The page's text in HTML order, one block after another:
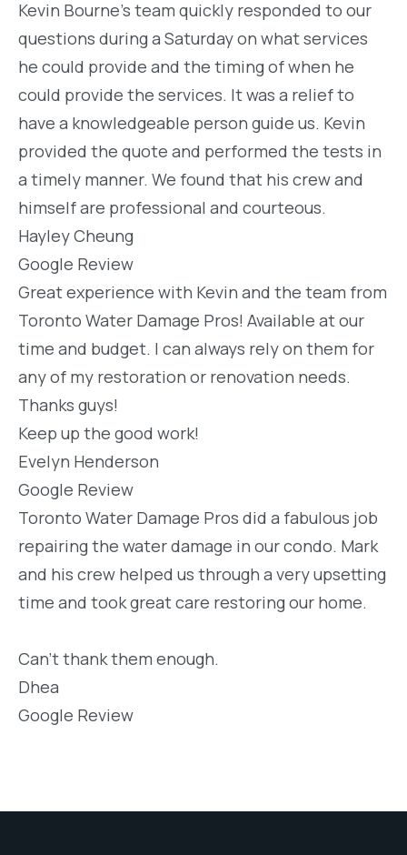
Kevin Bourne’s team quickly responded to our
questions during a Saturday on what services
he could provide and the timing of when he
could provide the services. It was a relief to
have a knowledgeable person guide us. Kevin
provided the quote and performed the tests in
a timely manner. We found that his crew and
himself are professional and courteous.
Hayley Cheung
Google Review
Great experience with Kevin and the team from
Toronto Water Damage Pros! Available at our
time and budget. I can always rely on them for
any of my restoration or renovation needs.
Thanks guys!
Keep up the good work!
Evelyn Henderson
Google Review
Toronto Water Damage Pros did a fabulous job
repairing the water damage in our condo. Mark
and his crew helped us through a very upsetting
time and took great care restoring our home.
Can’t thank them enough.
Dhea
Google Review